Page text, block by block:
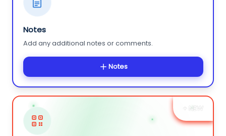
Notes
Add any additional notes or comments.
Notes
+ NEW